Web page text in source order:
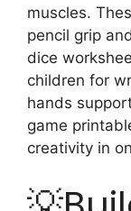
muscles.
pencil grip
dice
children for
hands
game
creativity in